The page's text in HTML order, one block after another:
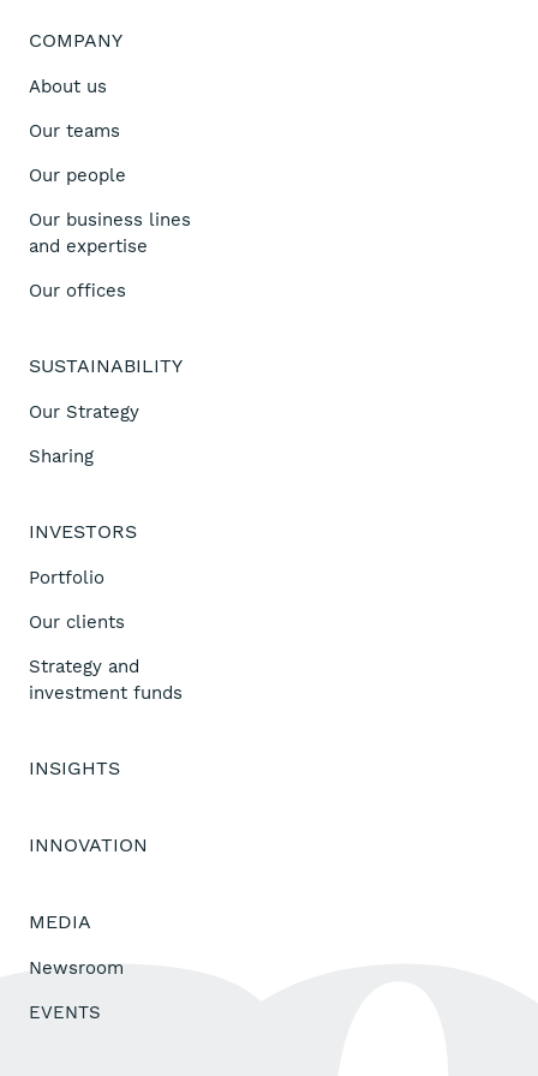
COMPANY
About us
Our teams
Our people
Our business lines
and expertise
Our offices
SUSTAINABILITY
Our Strategy
Sharing
INVESTORS
Portfolio
Our clients
Strategy and
investment funds
INSIGHTS
INNOVATION
MEDIA
Newsroom
EVENTS